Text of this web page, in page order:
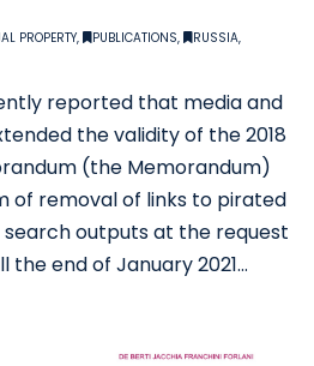
PROPERTY, PUBLICATIONS, RUSSIA,
reported that media and
the validity of the 2018
(the Memorandum)
of removal of links to pirated
outputs at the request
end of January 2021…